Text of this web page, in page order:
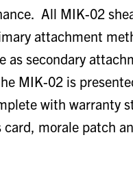
All MIK-02
attachment
as secondary
MIK-02 is
with warranty
morale patch